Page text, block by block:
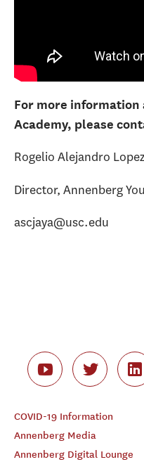
For more information
Academy, please
Rogelio Alejandro
Director, Annenberg
ascjaya@usc.edu
COVID-19 Information
Annenberg Media
Annenberg Digital Lounge